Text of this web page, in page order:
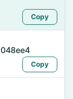
Copy
Copy